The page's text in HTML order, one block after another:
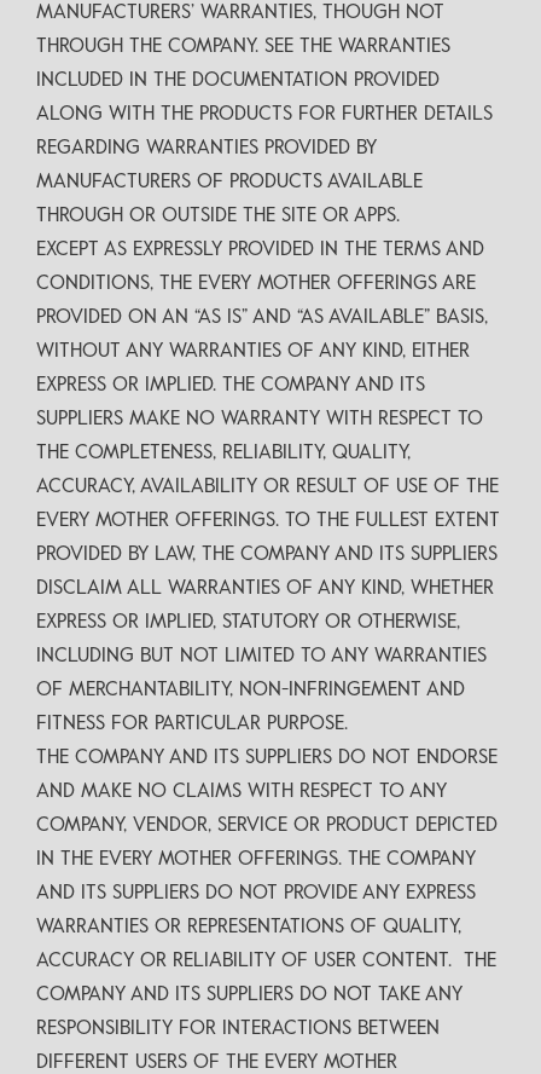
MANUFACTURERS’ WARRANTIES, THOUGH NOT
THROUGH THE COMPANY. SEE THE WARRANTIES
INCLUDED IN THE DOCUMENTATION PROVIDED
ALONG WITH THE PRODUCTS FOR FURTHER DETAILS
REGARDING WARRANTIES PROVIDED BY
MANUFACTURERS OF PRODUCTS AVAILABLE
THROUGH OR OUTSIDE THE SITE OR APPS.
EXCEPT AS EXPRESSLY PROVIDED IN THE TERMS AND
CONDITIONS, THE EVERY MOTHER OFFERINGS ARE
PROVIDED ON AN “AS IS” AND “AS AVAILABLE” BASIS,
WITHOUT ANY WARRANTIES OF ANY KIND, EITHER
EXPRESS OR IMPLIED. THE COMPANY AND ITS
SUPPLIERS MAKE NO WARRANTY WITH RESPECT TO
THE COMPLETENESS, RELIABILITY, QUALITY,
ACCURACY, AVAILABILITY OR RESULT OF USE OF THE
EVERY MOTHER OFFERINGS. TO THE FULLEST EXTENT
PROVIDED BY LAW, THE COMPANY AND ITS SUPPLIERS
DISCLAIM ALL WARRANTIES OF ANY KIND, WHETHER
EXPRESS OR IMPLIED, STATUTORY OR OTHERWISE,
INCLUDING BUT NOT LIMITED TO ANY WARRANTIES
OF MERCHANTABILITY, NON-INFRINGEMENT AND
FITNESS FOR PARTICULAR PURPOSE.
THE COMPANY AND ITS SUPPLIERS DO NOT ENDORSE
AND MAKE NO CLAIMS WITH RESPECT TO ANY
COMPANY, VENDOR, SERVICE OR PRODUCT DEPICTED
IN THE EVERY MOTHER OFFERINGS. THE COMPANY
AND ITS SUPPLIERS DO NOT PROVIDE ANY EXPRESS
WARRANTIES OR REPRESENTATIONS OF QUALITY,
ACCURACY OR RELIABILITY OF USER CONTENT. THE
COMPANY AND ITS SUPPLIERS DO NOT TAKE ANY
RESPONSIBILITY FOR INTERACTIONS BETWEEN
DIFFERENT USERS OF THE EVERY MOTHER